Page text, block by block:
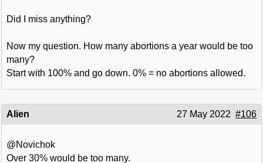
Did I miss anything?
Now my question. How many abortions a year would be too
many?
Start with 100% and go down. 0% = no abortions allowed.
Alien 27 May 2022 #106
@Novichok
Over 30% would be too many.